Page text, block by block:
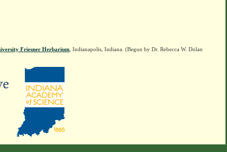
Friesner Herbarium , Indianapolis, Indiana. (Begun by Dr. Rebecca W. Dolan